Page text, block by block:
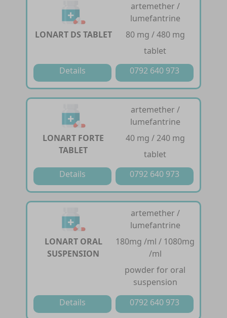
LONART DS TABLET
artemether /
lumefantrine
80 mg / 480 mg
tablet
Details
0792 640 973
LONART FORTE
TABLET
artemether /
lumefantrine
40 mg / 240 mg
tablet
Details
0792 640 973
LONART ORAL
SUSPENSION
artemether /
lumefantrine
180mg /ml / 1080mg
/ml
powder for oral
suspension
Details
0792 640 973